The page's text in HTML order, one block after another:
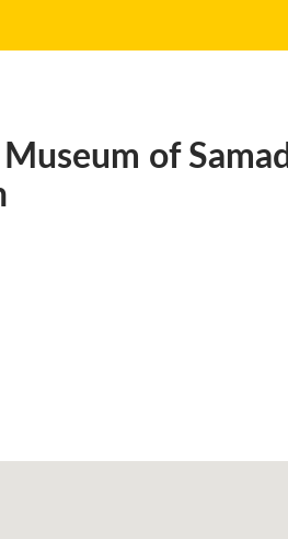
of Samad